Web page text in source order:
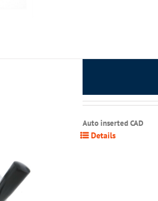
Auto inserted CAD
Details